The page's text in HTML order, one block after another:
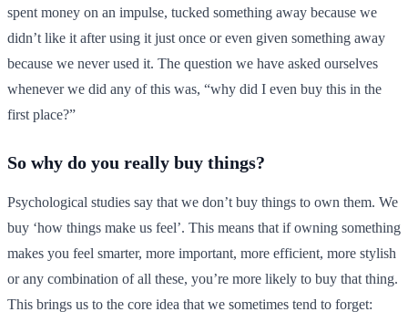
spent money on an impulse, tucked something away because we
didn’t like it after using it just once or even given something away
because we never used it. The question we have asked ourselves
whenever we did any of this was, “why did I even buy this in the
first place?”
So why do you really buy things?
Psychological studies say that we don’t buy things to own them. We
buy ‘how things make us feel’. This means that if owning something
makes you feel smarter, more important, more efficient, more stylish
or any combination of all these, you’re more likely to buy that thing.
This brings us to the core idea that we sometimes tend to forget: